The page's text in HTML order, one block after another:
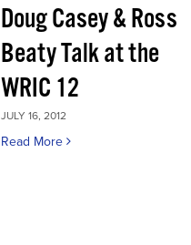
Doug Casey & Ross
Beaty Talk at the
WRIC 12
JULY 16, 2012
Read More